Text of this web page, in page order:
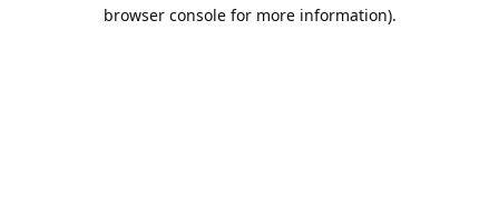
browser console for more information).